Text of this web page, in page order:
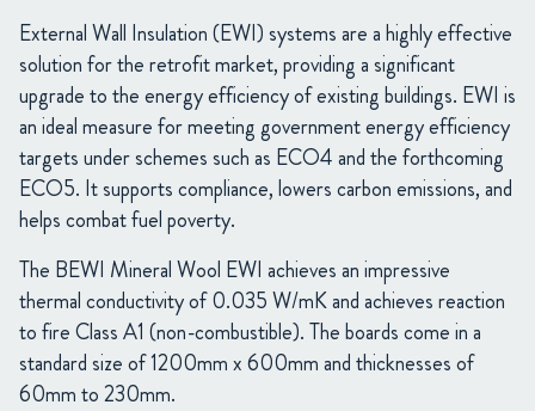
External Wall Insulation (EWI) systems are a highly effective
solution for the retrofit market, providing a significant
upgrade to the energy efficiency of existing buildings. EWI is
an ideal measure for meeting government energy efficiency
targets under schemes such as ECO4 and the forthcoming
ECO5. It supports compliance, lowers carbon emissions, and
helps combat fuel poverty.
The BEWI Mineral Wool EWI achieves an impressive
thermal conductivity of 0.035 W/mK and achieves reaction
to fire Class A1 (non-combustible). The boards come in a
standard size of 1200mm x 600mm and thicknesses of
60mm to 230mm.